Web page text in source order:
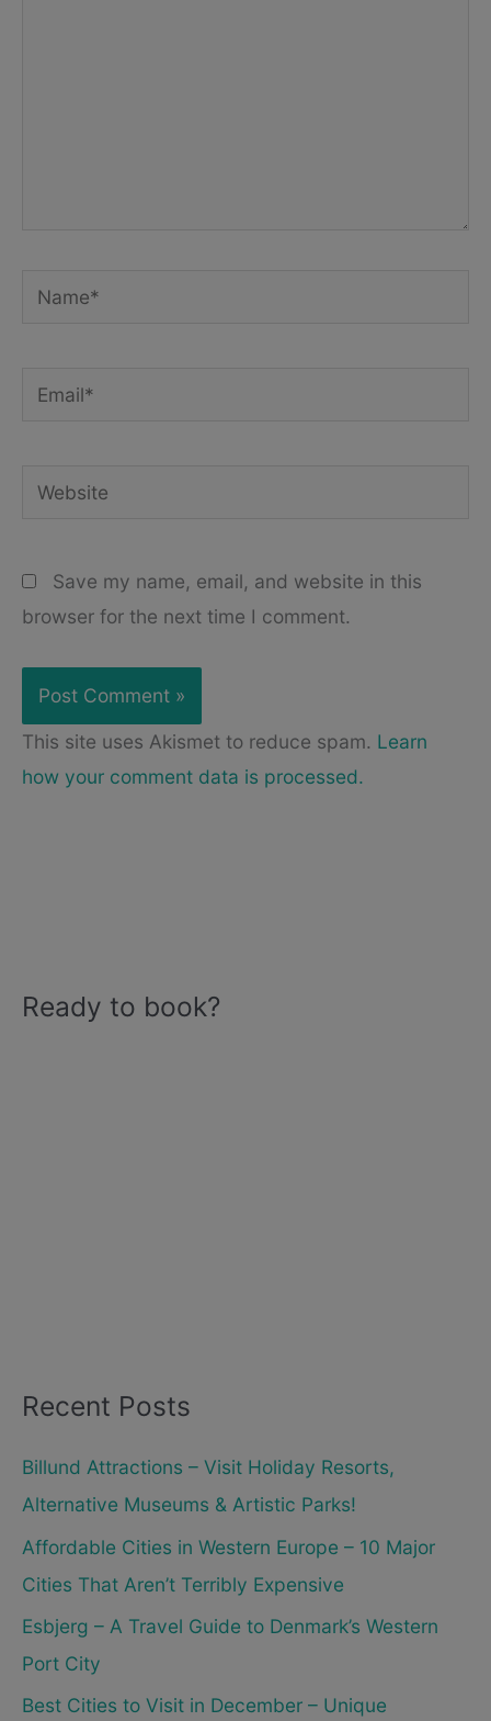
Name*
Email*
Website
Save my name, email, and website in this
browser for the next time I comment.
This site uses Akismet to reduce spam. Learn
how your comment data is processed.
Ready to book?
Recent Posts
Billund Attractions – Visit Holiday Resorts,
Alternative Museums & Artistic Parks!
Affordable Cities in Western Europe – 10 Major
Cities That Aren’t Terribly Expensive
Esbjerg – A Travel Guide to Denmark’s Western
Port City
Best Cities to Visit in December – Unique